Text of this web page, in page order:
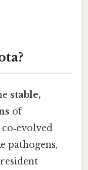
stable,
of
pathogens,